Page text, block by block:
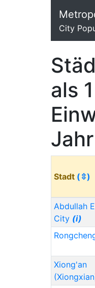
City
als
Stadt (⇳)
Abdullah
City (i)
Xiong'an